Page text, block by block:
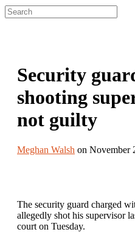
Security
shooting
not guilty
Meghan Walsh on November
The security guard charged
allegedly shot his supervisor
court on Tuesday.